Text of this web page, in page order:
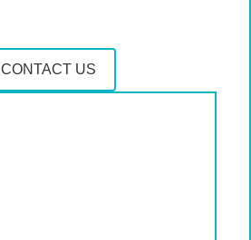
CONTACT US